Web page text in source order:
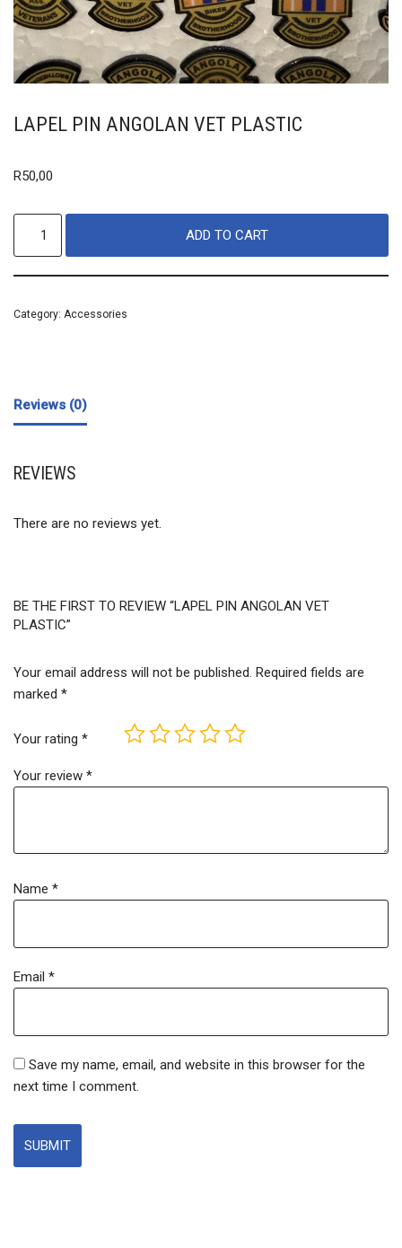
LAPEL PIN ANGOLAN VET PLASTIC
R50,00
ADD TO CART
Category: Accessories
Reviews (0)
REVIEWS
There are no reviews yet.
BE THE FIRST TO REVIEW “LAPEL PIN ANGOLAN VET
PLASTIC”
Your email address will not be published. Required fields are
marked *
Your rating *
Your review *
Name *
Email *
Save my name, email, and website in this browser for the
next time I comment.